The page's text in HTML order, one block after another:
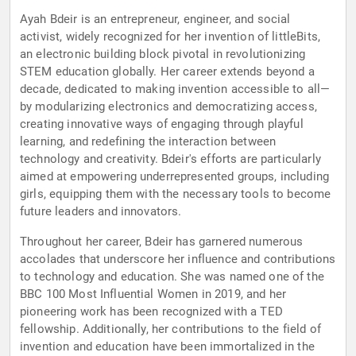
Ayah Bdeir is an entrepreneur, engineer, and social
activist, widely recognized for her invention of littleBits,
an electronic building block pivotal in revolutionizing
STEM education globally. Her career extends beyond a
decade, dedicated to making invention accessible to all—
by modularizing electronics and democratizing access,
creating innovative ways of engaging through playful
learning, and redefining the interaction between
technology and creativity. Bdeir's efforts are particularly
aimed at empowering underrepresented groups, including
girls, equipping them with the necessary tools to become
future leaders and innovators.
Throughout her career, Bdeir has garnered numerous
accolades that underscore her influence and contributions
to technology and education. She was named one of the
BBC 100 Most Influential Women in 2019, and her
pioneering work has been recognized with a TED
fellowship. Additionally, her contributions to the field of
invention and education have been immortalized in the